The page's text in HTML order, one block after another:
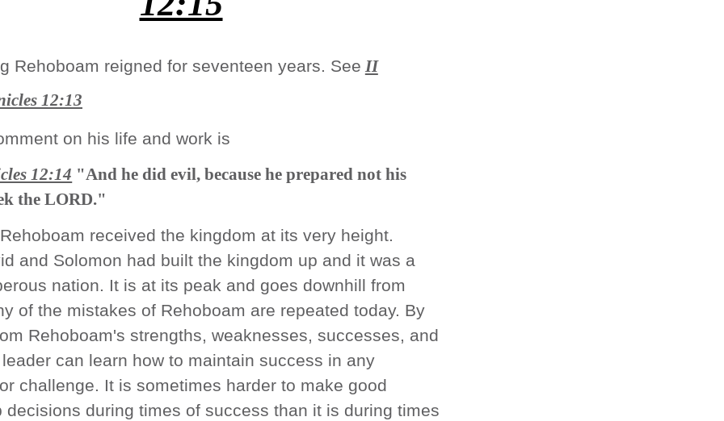
Rehoboam reigned for seventeen years. See II
12:13
on his life and work is
12:14 "And he did evil, because he prepared not his
the LORD."
received the kingdom at its very height.
and Solomon had built the kingdom up and it was a
nation. It is at its peak and goes downhill from
of the mistakes of Rehoboam are repeated today. By
Rehoboam's strengths, weaknesses, successes, and
can learn how to maintain success in any
challenge. It is sometimes harder to make good
decisions during times of success than it is during times